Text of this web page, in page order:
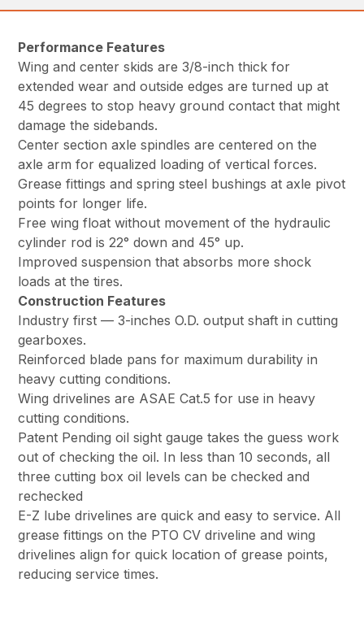
Performance Features
Wing and center skids are 3/8-inch thick for
extended wear and outside edges are turned up at
45 degrees to stop heavy ground contact that might
damage the sidebands.
Center section axle spindles are centered on the
axle arm for equalized loading of vertical forces.
Grease fittings and spring steel bushings at axle pivot
points for longer life.
Free wing float without movement of the hydraulic
cylinder rod is 22° down and 45° up.
Improved suspension that absorbs more shock
loads at the tires.
Construction Features
Industry first — 3-inches O.D. output shaft in cutting
gearboxes.
Reinforced blade pans for maximum durability in
heavy cutting conditions.
Wing drivelines are ASAE Cat.5 for use in heavy
cutting conditions.
Patent Pending oil sight gauge takes the guess work
out of checking the oil. In less than 10 seconds, all
three cutting box oil levels can be checked and
rechecked
E-Z lube drivelines are quick and easy to service. All
grease fittings on the PTO CV driveline and wing
drivelines align for quick location of grease points,
reducing service times.